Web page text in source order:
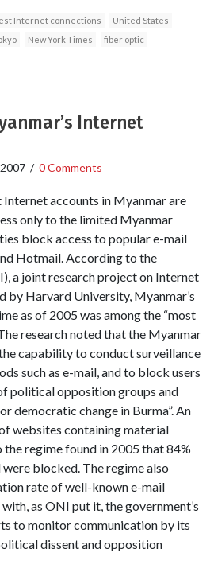
Internet connections
United States
New York Times fiber optic
Internet
/ 0 Comments
accounts in Myanmar are
only to the limited Myanmar
block access to popular e-mail
Hotmail. According to the
a joint research project on Internet
by Harvard University, Myanmar’s
as of 2005 was among the “most
research noted that the Myanmar
capability to conduct surveillance
such as e-mail, and to block users
political opposition groups and
democratic change in Burma”. An
websites containing material
regime found in 2005 that 84%
blocked. The regime also
rate of well-known e-mail
as ONI put it, the government’s
to monitor communication by its
dissent and opposition